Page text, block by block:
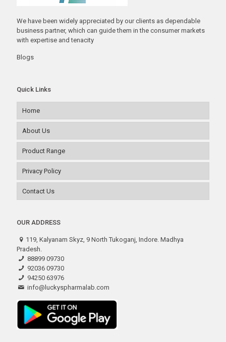
We have been widely appreciated by our clients as dependable
business partner, which can guide them in the consumer markets
with expertise and tenacity
Blogs
Quick Links
Home
About Us
Product Range
Privacy Policy
Contact Us
OUR ADDRESS
119, Kalyanam Skyz, 9 North Tukoganj, Indore. Madhya
Pradesh.
88899 09730
92036 09730
94250 63976
info@luckyspharmalab.com